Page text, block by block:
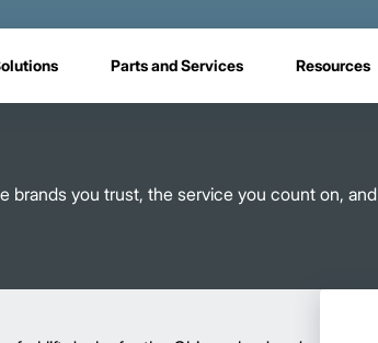
Parts and Services Resources
brands you trust, the service you count on, and